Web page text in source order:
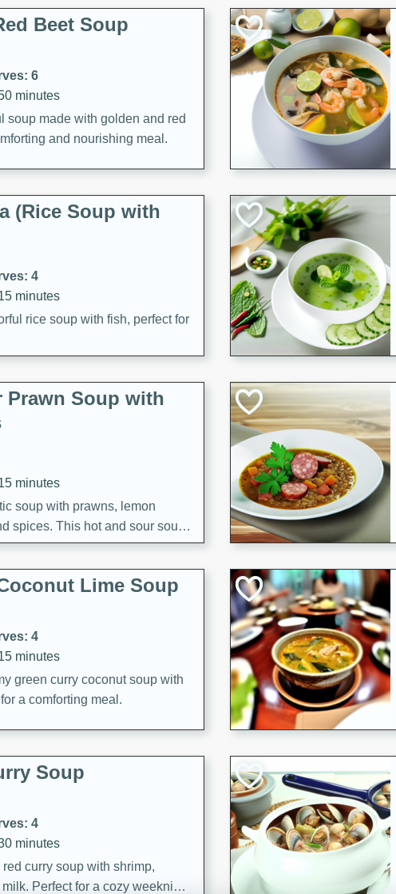
Beet Soup
6
minutes
soup made with golden and red
and nourishing meal.
(Rice Soup with
4
minutes
rice soup with fish, perfect for
Prawn Soup with
minutes
soup with prawns, lemon
spices. This hot and sour soup
meal.
Lime Soup
4
minutes
green curry coconut soup with
a comforting meal.
Soup
4
minutes
curry soup with shrimp,
Perfect for a cozy weeknight